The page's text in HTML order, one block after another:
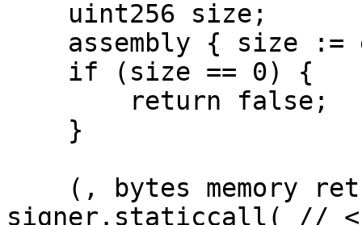
signer.staticcall( //